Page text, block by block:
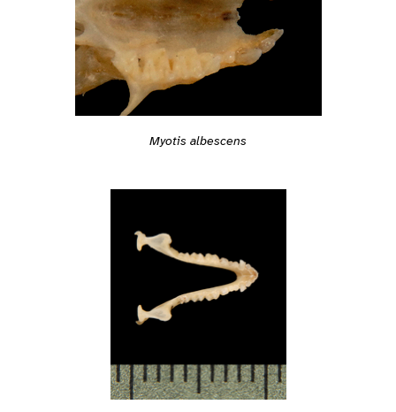
Myotis albescens